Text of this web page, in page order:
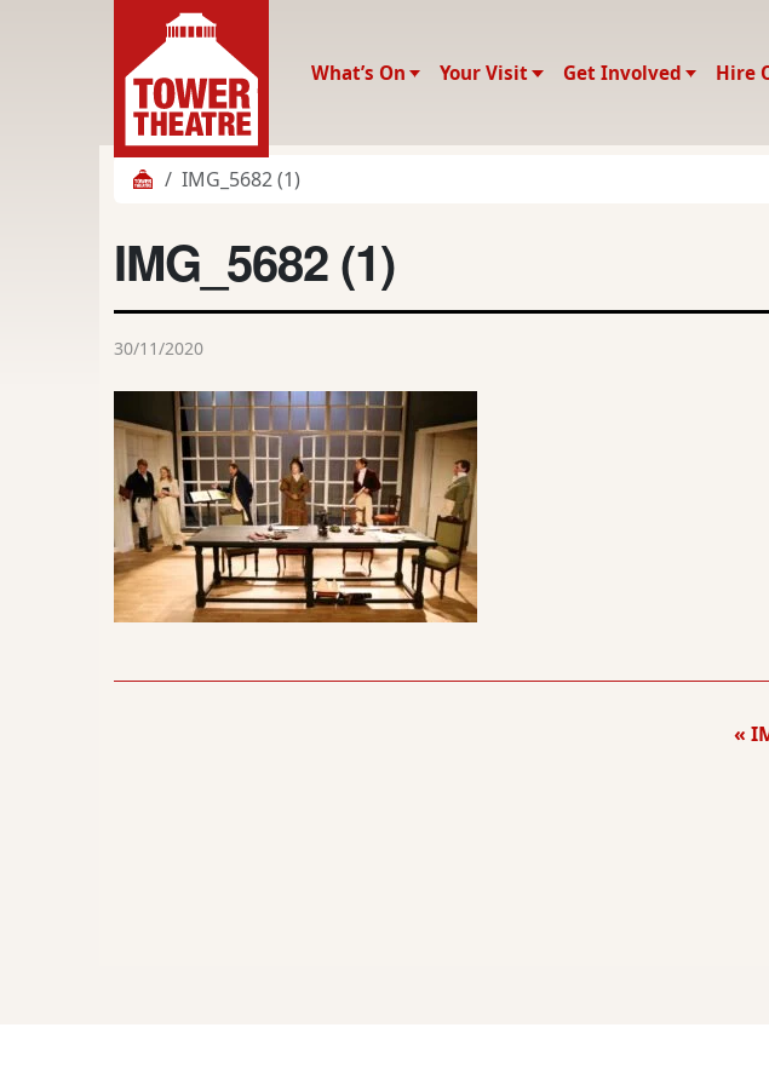
What’s On Your Visit Get Involved Hire
IMG_5682 (1)
IMG_5682 (1)
30/11/2020